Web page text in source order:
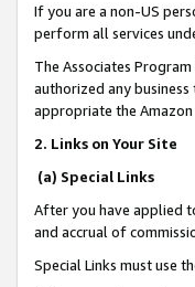
If you are a non-US
perform all services
The Associates
authorized any
appropriate the
2. Links on Your Site
(a) Special Links
After you have applied
and accrual of
Special Links must use